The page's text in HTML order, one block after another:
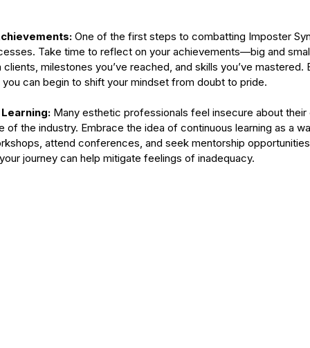
One of the first steps to combatting Imposter
Take time to reflect on your achievements—big and
milestones you’ve reached, and skills you’ve
can begin to shift your mindset from doubt to pride.
Many esthetic professionals feel insecure about
of the industry. Embrace the idea of continuous learning as a
attend conferences, and seek mentorship
journey can help mitigate feelings of inadequacy.